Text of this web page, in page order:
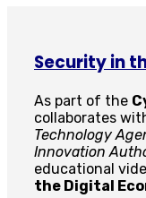
Security in
As part of the
collaborates
Technology
Innovation
educational
the Digital